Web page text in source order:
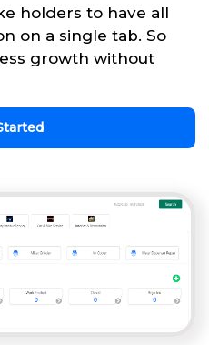
holders to have all
on a single tab. So
growth without